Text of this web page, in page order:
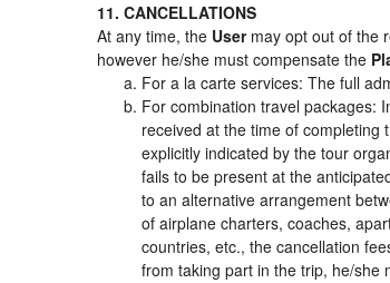
11. CANCELLATIONS
At any time, the Usermay opt out of the
however he/she must compensate the
For a la carte services: The full
For combination travel packages:
received at the time of
explicitly indicated by the tour
fails to be present at the
to an alternative arrangement
of airplane charters, coaches,
countries, etc., the cancellation
from taking part in the trip, he/she